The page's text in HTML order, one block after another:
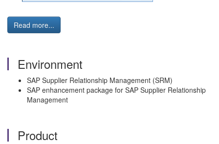
Read more...
Environment
SAP Supplier Relationship Management (SRM)
SAP enhancement package for SAP Supplier Relationship
Management
Product